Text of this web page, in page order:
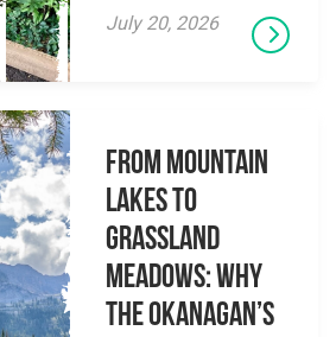
July 20, 2026
From Mountain
Lakes to
Grassland
Meadows: Why
the Okanagan’s